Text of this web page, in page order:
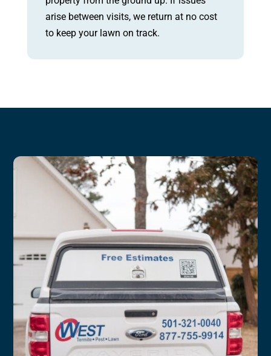
arise between visits, we return at no cost
to keep your lawn on track.